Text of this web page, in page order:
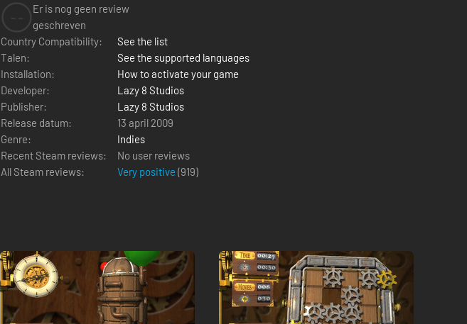
Er is nog geen review
geschreven
Country Compatibility:
See the list
Talen:
See the supported languages
Installation:
How to activate your game
Developer:
Lazy 8 Studios
Publisher:
Lazy 8 Studios
Release datum:
13 april 2009
Genre:
Indies
Recent Steam reviews:
No user reviews
All Steam reviews:
Very positive (919)